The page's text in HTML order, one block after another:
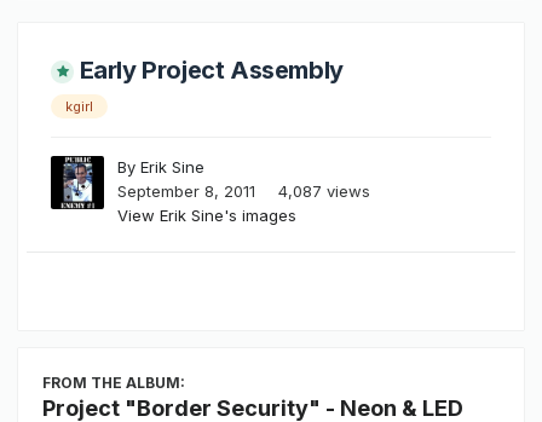
Early Project Assembly
kgirl
By Erik Sine
September 8, 2011
4,087 views
View Erik Sine's images
FROM THE ALBUM:
Project "Border Security" - Neon & LED